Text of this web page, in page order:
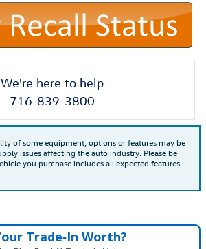
We're here to help
716-839-3800
of some equipment, options or features may be
issues affecting the auto industry. Please be
you purchase includes all expected features
Trade‑In Worth?